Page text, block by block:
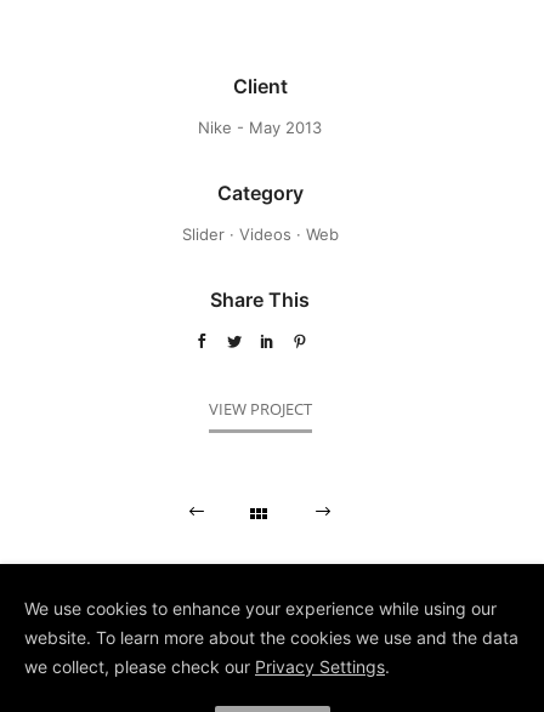
Client
Nike - May 2013
Category
Slider· Videos · Web
Share This
VIEW PROJECT
We use cookies to enhance your experience while using our
website. To learn more about the cookies we use and the data
we collect, please check our Privacy Settings.